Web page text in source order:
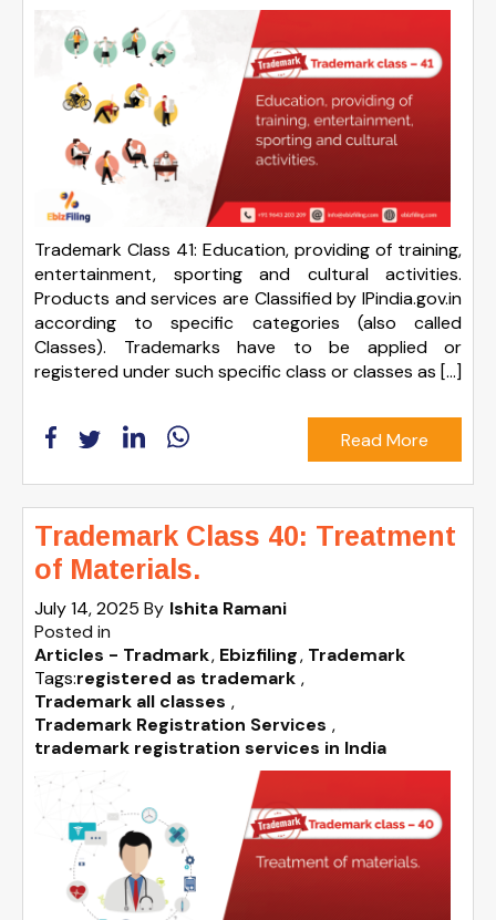
Trademark Class 41: Education, providing of training,
entertainment, sporting and cultural activities.
Products and services are Classified by IPindia.gov.in
according to specific categories (also called
Classes). Trademarks have to be applied or
registered under such specific class or classes as […]
Read More
Trademark Class 40: Treatment
of Materials.
July 14, 2025 By Ishita Ramani
Posted in
Articles - Tradmark Ebizfiling Trademark
Tags:registered as trademark ,
Trademark all classes ,
Trademark Registration Services ,
trademark registration services in India